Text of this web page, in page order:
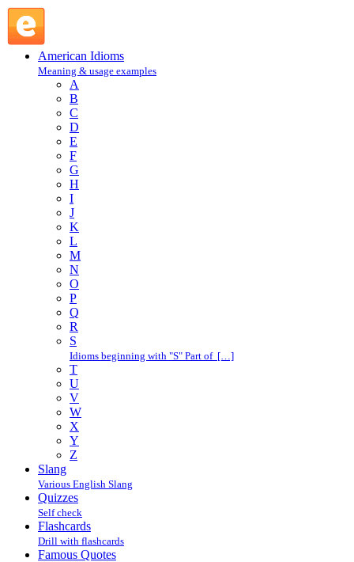
American Idioms
Meaning & usage examples
A
B
C
D
E
F
G
H
I
J
K
L
M
N
O
P
Q
R
S
Idioms beginning with "S" Part of […]
T
U
V
W
X
Y
Z
Slang
Various English Slang
Quizzes
Self check
Flashcards
Drill with flashcards
Famous Quotes